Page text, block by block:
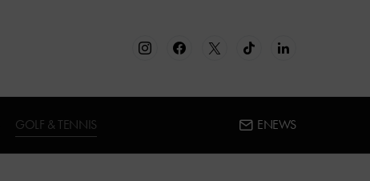
GOLF & TENNIS ENEWS